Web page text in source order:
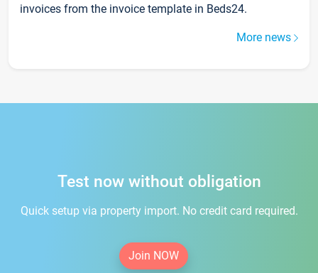
invoices from the invoice template in Beds24.
More news
Test now without obligation
Quick setup via property import. No credit card required.
Join NOW